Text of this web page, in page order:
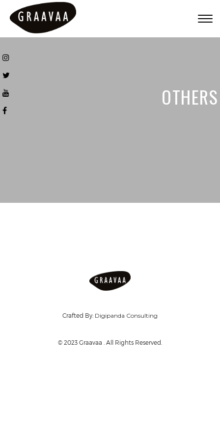
OTHERS
Crafted By: Digipanda Consulting
© 2023 Graavaa . All Rights Reserved.